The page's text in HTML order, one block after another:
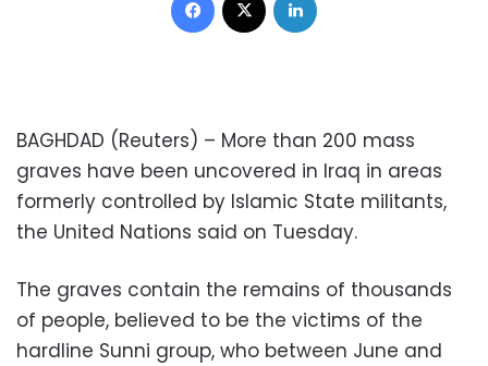
BAGHDAD (Reuters) – More than 200 mass
graves have been uncovered in Iraq in areas
formerly controlled by Islamic State militants,
the United Nations said on Tuesday.
The graves contain the remains of thousands
of people, believed to be the victims of the
hardline Sunni group, who between June and